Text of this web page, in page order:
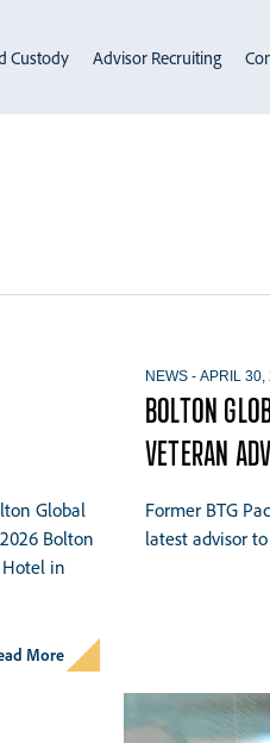
Custody Advisor Recruiting
Global
Bolton
Hotel in
More
BOLTON
VETERAN
NEWS - APRIL 30,
Former BTG
latest advisor